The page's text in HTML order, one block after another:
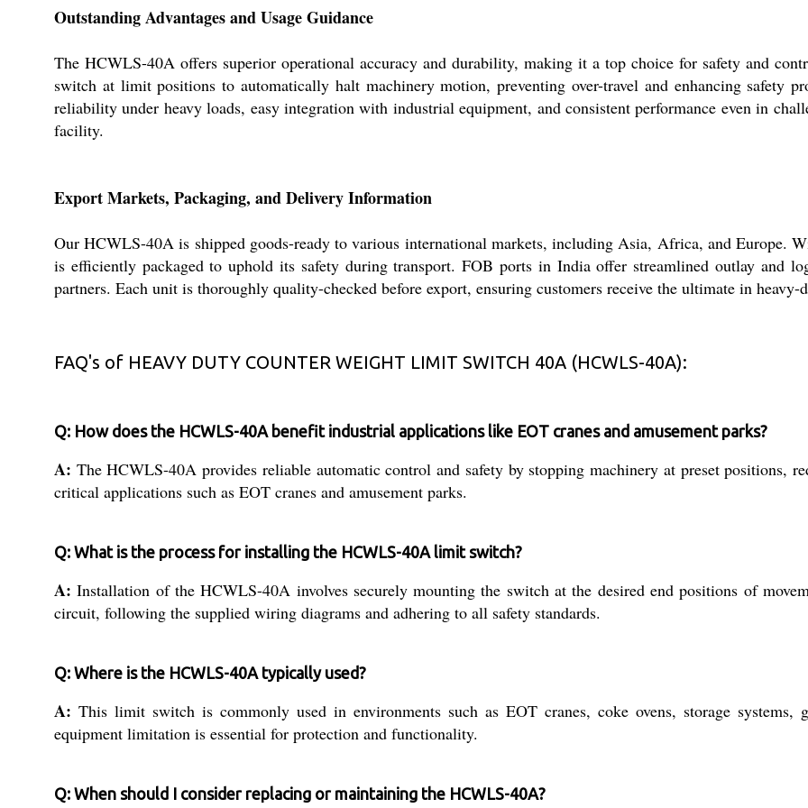
Outstanding Advantages and Usage Guidance
The HCWLS-40A offers superior operational accuracy and durability, making it a top choice for safety and
switch at limit positions to automatically halt machinery motion, preventing over-travel and enhancing safety
reliability under heavy loads, easy integration with industrial equipment, and consistent performance even in
facility.
Export Markets, Packaging, and Delivery Information
Our HCWLS-40A is shipped goods-ready to various international markets, including Asia, Africa, and Europe.
is efficiently packaged to uphold its safety during transport. FOB ports in India offer streamlined outlay and
partners. Each unit is thoroughly quality-checked before export, ensuring customers receive the ultimate in
FAQ's of HEAVY DUTY COUNTER WEIGHT LIMIT SWITCH 40A (HCWLS-40A):
Q: How does the HCWLS-40A benefit industrial applications like EOT cranes and amusement parks?
A: The HCWLS-40A provides reliable automatic control and safety by stopping machinery at preset positions,
critical applications such as EOT cranes and amusement parks.
Q: What is the process for installing the HCWLS-40A limit switch?
A: Installation of the HCWLS-40A involves securely mounting the switch at the desired end positions of
circuit, following the supplied wiring diagrams and adhering to all safety standards.
Q: Where is the HCWLS-40A typically used?
A: This limit switch is commonly used in environments such as EOT cranes, coke ovens, storage systems,
equipment limitation is essential for protection and functionality.
Q: When should I consider replacing or maintaining the HCWLS-40A?